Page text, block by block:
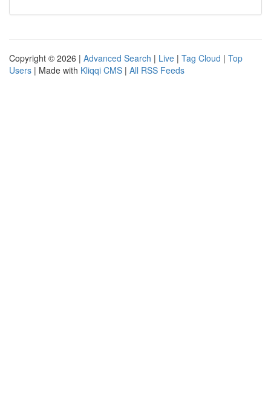
Copyright © 2026 | Advanced Search | Live | Tag Cloud | Top
Users | Made with Kliqqi CMS | All RSS Feeds